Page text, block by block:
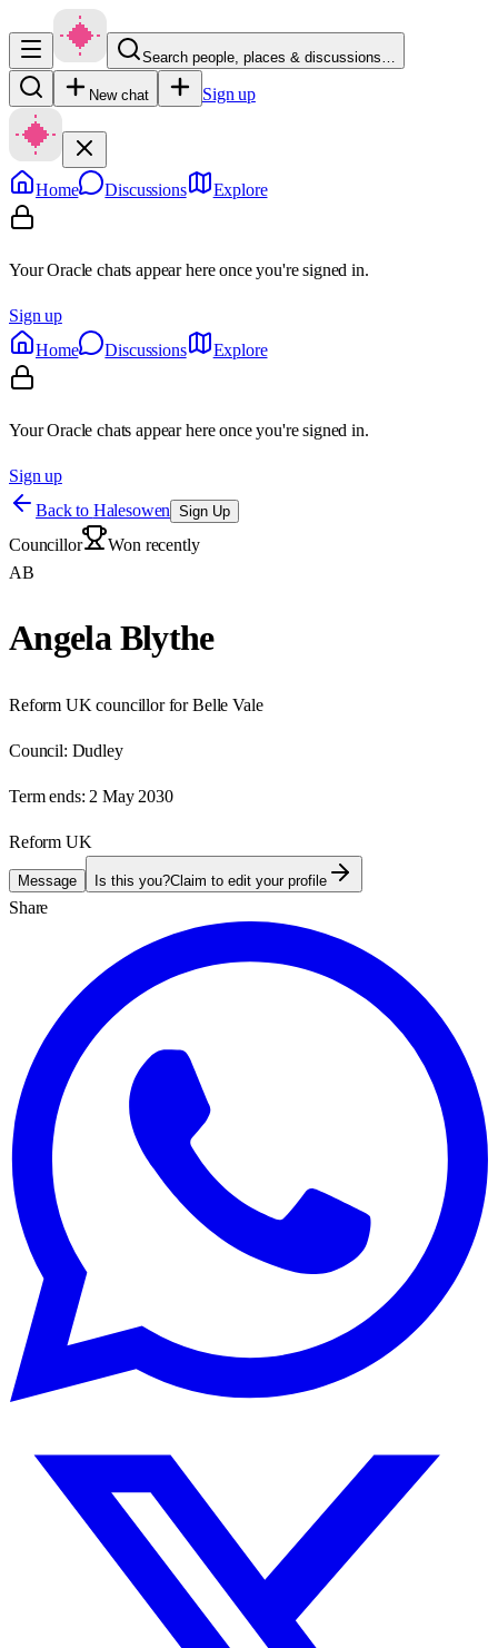
Search people, places & discussions…
New chat Sign up
Home Discussions Explore
Your Oracle chats appear here once you're signed in.
Sign up
Home
Discussions Explore
Your Oracle chats appear here once you're signed in.
Sign up
Back to Halesowen Sign Up
Councillor
Won recently
AB
Angela Blythe
Reform UK councillor for Belle Vale
Council: Dudley
Term ends: 2 May 2030
Reform UK
Message Is this you?Claim to edit your profile
Share